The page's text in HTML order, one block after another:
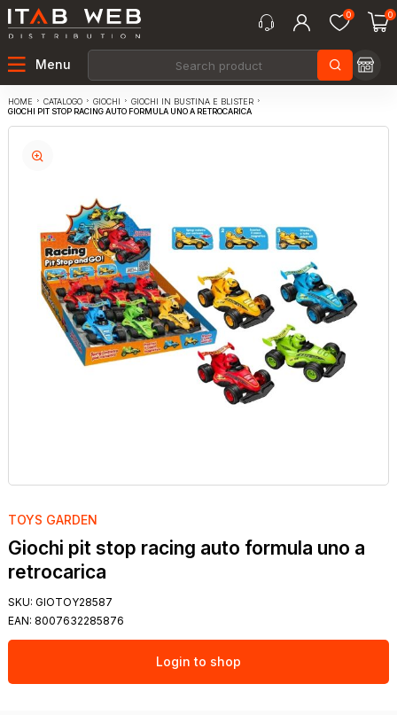
0 0
Menu
HOME CATALOGO GIOCHI
GIOCHI IN BUSTINA E BLISTER
GIOCHI PIT STOP RACING AUTO FORMULA UNO A RETROCARICA
TOYS GARDEN
Giochi pit stop racing auto formula uno a
retrocarica
SKU: GIOTOY28587
EAN: 8007632285876
Login to shop